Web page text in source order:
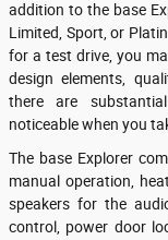
addition to the base
Limited, Sport, or
for a test drive, you
design elements,
there are
noticeable when you
The base Explorer
manual operation,
speakers for the
control, power door